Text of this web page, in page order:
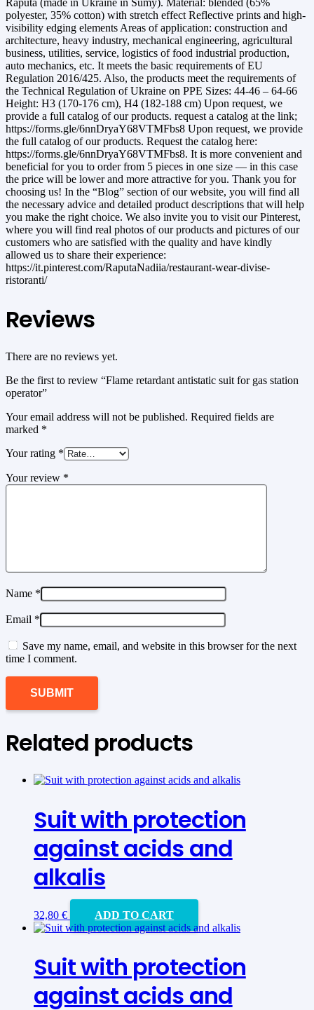
polyester, 35% cotton) with stretch effect Reflective prints and high-
visibility edging elements Areas of application: construction and
architecture, heavy industry, mechanical engineering, agricultural
business, utilities, service, logistics of food industrial production,
auto mechanics, etc. It meets the basic requirements of EU
Regulation 2016/425. Also, the products meet the requirements of
the Technical Regulation of Ukraine on PPE Sizes: 44-46 – 64-66
Height: H3 (170-176 cm), H4 (182-188 cm) Upon request, we
provide a full catalog of our products. request a catalog at the link;
https://forms.gle/6nnDryaY68VTMFbs8 Upon request, we provide
the full catalog of our products. Request the catalog here:
https://forms.gle/6nnDryaY68VTMFbs8. It is more convenient and
beneficial for you to order from 5 pieces in one size — in this case
the price will be lower and more attractive for you. Thank you for
choosing us! In the “Blog” section of our website, you will find all
the necessary advice and detailed product descriptions that will help
you make the right choice. We also invite you to visit our Pinterest,
where you will find real photos of our products and pictures of our
customers who are satisfied with the quality and have kindly
allowed us to share their experience:
https://it.pinterest.com/RaputaNadiia/restaurant-wear-divise-
ristoranti/
Reviews
There are no reviews yet.
Be the first to review “Flame retardant antistatic suit for gas station
operator”
Your email address will not be published. Required fields are
marked *
Your rating *
Your review *
Name *
Email *
Save my name, email, and website in this browser for the next
time I comment.
Related products
Suit with protection
against acids and
alkalis
32,80 € ADD TO CART
Suit with protection
against acids and